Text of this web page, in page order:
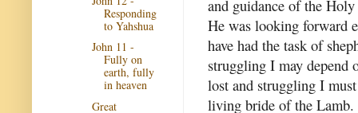
and guidance of the
He was looking forward
have had the task of
struggling I may depend
lost and struggling I
living bride of the Lamb.
Responding
to Yahshua
John 11 -
Fully on
earth, fully
in heaven
Great